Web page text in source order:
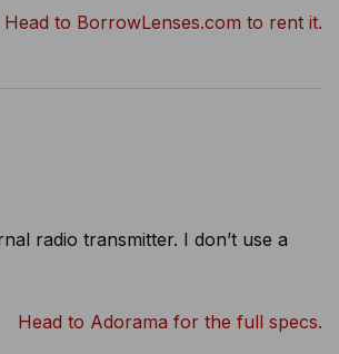
Head to BorrowLenses.com to rent it.
radio transmitter. I don’t use a
Head to Adorama for the full specs.